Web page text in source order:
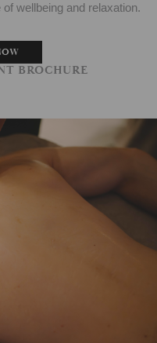
wellbeing and relaxation.
BROCHURE